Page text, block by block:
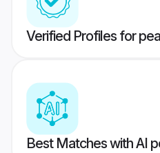
Verified Profiles for
Best Matches with AI